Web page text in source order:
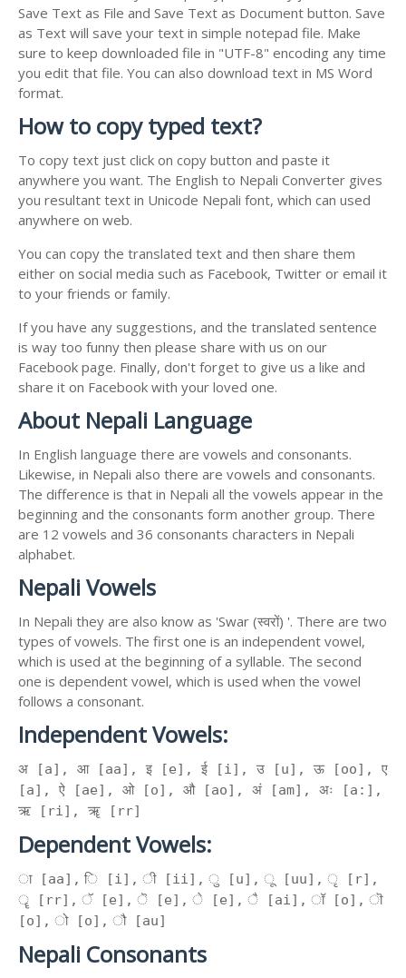
Save Text as File and Save Text as Document button. Save
as Text will save your text in simple notepad file. Make
sure to keep downloaded file in "UTF-8" encoding any time
you edit that file. You can also download text in MS Word
format.
How to copy typed text?
To copy text just click on copy button and paste it
anywhere you want. The English to Nepali Converter gives
you resultant text in Unicode Nepali font, which can used
anywhere on web.
You can copy the translated text and then share them
either on social media such as Facebook, Twitter or email it
to your friends or family.
If you have any suggestions, and the translated sentence
is way too funny then please share with us on our
Facebook page. Finally, don't forget to give us a like and
share it on Facebook with your loved one.
About Nepali Language
In English language there are vowels and consonants.
Likewise, in Nepali also there are vowels and consonants.
The difference is that in Nepali all the vowels appear in the
beginning and the consonants form another group. There
are 12 vowels and 36 consonants characters in Nepali
alphabet.
Nepali Vowels
In Nepali they are also know as 'Swar (स्वरों) '. There are two
types of vowels. The first one is an independent vowel,
which is used at the beginning of a syllable. The second
one is dependent vowel, which is used when the vowel
follows a consonant.
Independent Vowels:
अ [a], आ [aa], इ [e], ई [i], उ [u], ऊ [oo], ए
[a], ऐ [ae], ओ [o], औ [ao], अं [am], अः [a:],
ऋ [ri], ॠ [rr]
Dependent Vowels:
ा [aa], ि [i], ी [ii], ु [u], ू [uu], ृ [r],
ॄ [rr], ॅ [e], ॆ [e], े [e], ै [ai], ॉ [o], ॊ
[o], ो [o], ौ [au]
Nepali Consonants